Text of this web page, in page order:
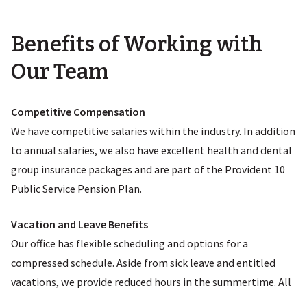
Benefits of Working with
Our Team
Competitive Compensation
We have competitive salaries within the industry. In addition
to annual salaries, we also have excellent health and dental
group insurance packages and are part of the Provident 10
Public Service Pension Plan.
Vacation and Leave Benefits
Our office has flexible scheduling and options for a
compressed schedule. Aside from sick leave and entitled
vacations, we provide reduced hours in the summertime. All